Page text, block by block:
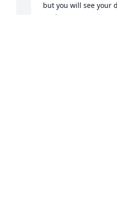
but you will see your
again.